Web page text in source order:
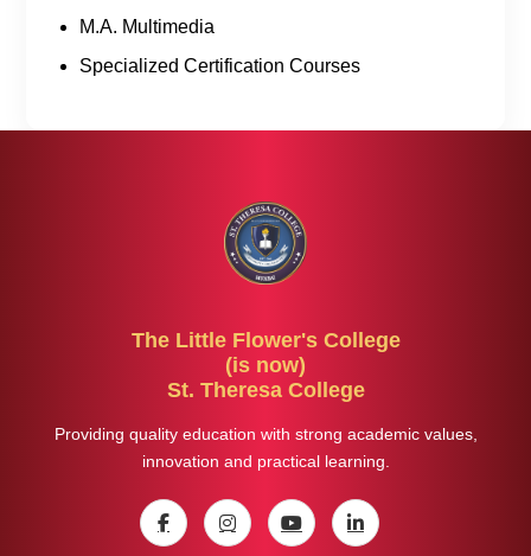
M.A. Multimedia
Specialized Certification Courses
The Little Flower's College
(is now)
St. Theresa College
Providing quality education with strong academic values,
innovation and practical learning.